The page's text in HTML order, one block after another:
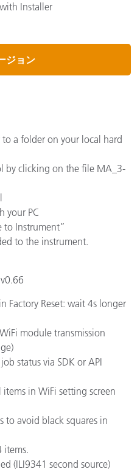
Installer
ジョン
a folder on your local hard
by clicking on the file MA_3-
your PC
to Instrument”
to the instrument.
Factory Reset: wait 4s longer
module transmission
status via SDK or API
in WiFi setting screen
to avoid black squares in
items.
(ILI9341 second source)